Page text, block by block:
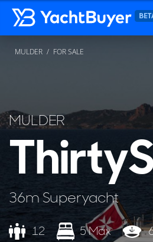
MULDER
36m Superyacht
12 5 Max
MULDER FOR SALE